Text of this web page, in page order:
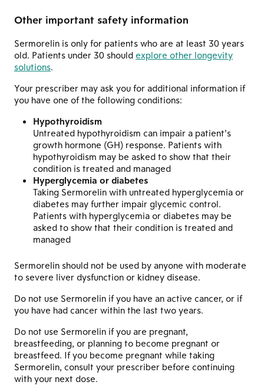
Other important safety information
Sermorelin is only for patients who are at least 30 years
old. Patients under 30 should explore other longevity
solutions.
Your prescriber may ask you for additional information if
you have one of the following conditions:
Hypothyroidism
Untreated hypothyroidism can impair a patient’s
growth hormone (GH) response. Patients with
hypothyroidism may be asked to show that their
condition is treated and managed
Hyperglycemia or diabetes
Taking Sermorelin with untreated hyperglycemia or
diabetes may further impair glycemic control.
Patients with hyperglycemia or diabetes may be
asked to show that their condition is treated and
managed
Sermorelin should not be used by anyone with moderate
to severe liver dysfunction or kidney disease.
Do not use Sermorelin if you have an active cancer, or if
you have had cancer within the last two years.
Do not use Sermorelin if you are pregnant,
breastfeeding, or planning to become pregnant or
breastfeed. If you become pregnant while taking
Sermorelin, consult your prescriber before continuing
with your next dose.